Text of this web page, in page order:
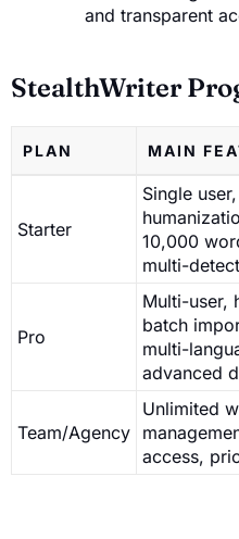
and transparent
StealthWriter
PLAN MAIN
Starter
Single
10,000
multi-
Pro
Multi-user,
batch
multi-
advanced
Team/Agency
Unlimited
access,